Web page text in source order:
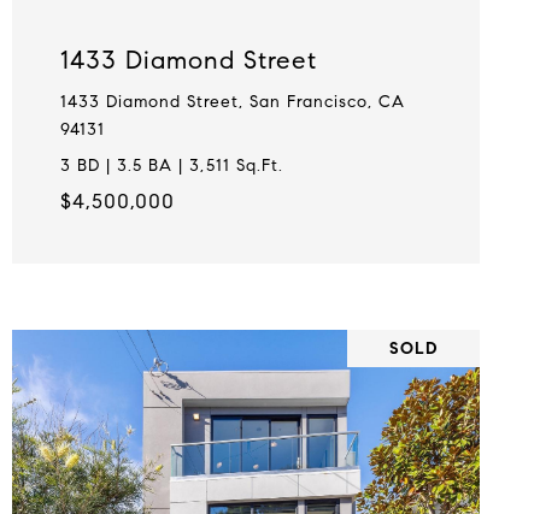
1433 Diamond Street
1433 Diamond Street, San Francisco, CA
94131
3 BD | 3.5 BA | 3,511 Sq.Ft.
$4,500,000
SOLD